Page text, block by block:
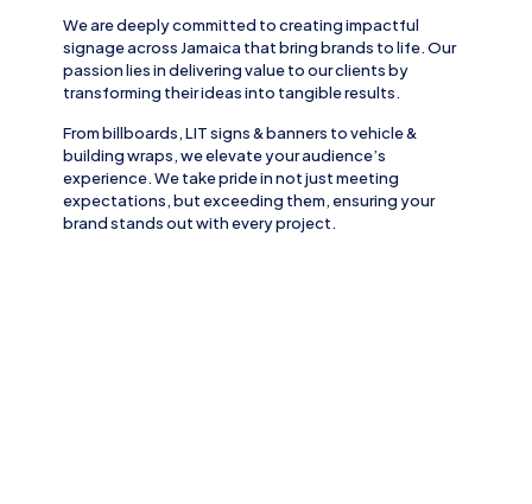
We are deeply committed to creating impactful
signage across Jamaica that bring brands to life. Our
passion lies in delivering value to our clients by
transforming their ideas into tangible results.
Frombillboards, LIT signs& banners tovehicle&
building wraps, we elevate your audience’s
experience. We take pride in not just meeting
expectations, but exceeding them, ensuring your
brand stands out with every project.